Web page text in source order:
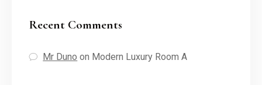
Recent Comments
Mr Duno on Modern Luxury Room A